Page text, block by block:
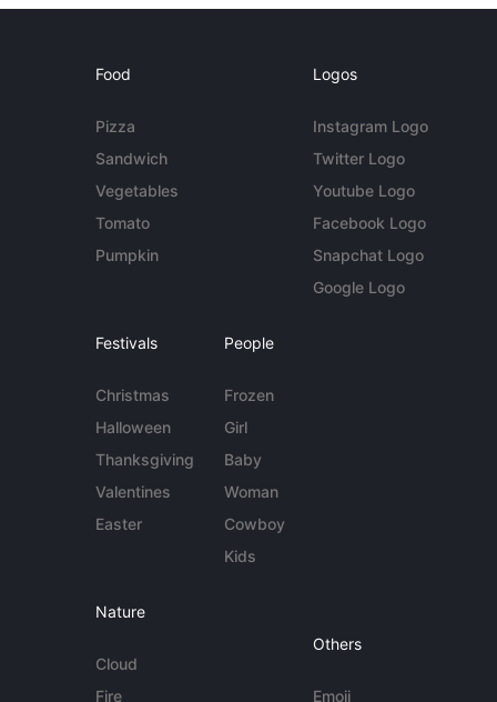
Food
Pizza
Sandwich
Vegetables
Tomato
Pumpkin
Logos
Instagram Logo
Twitter Logo
Youtube Logo
Facebook Logo
Snapchat Logo
Google Logo
Festivals
Christmas
Halloween
Thanksgiving
Valentines
Easter
People
Frozen
Girl
Baby
Woman
Cowboy
Kids
Nature
Cloud
Fire
Others
Emoji